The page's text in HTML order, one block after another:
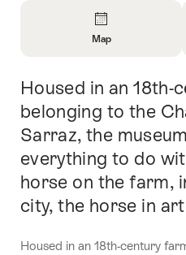
About
Map
Map
Intro
Housed in an 18th-
belonging to the
Sarraz, the
everything to do
horse on the farm,
city, the horse in
Housed in an 18th-century